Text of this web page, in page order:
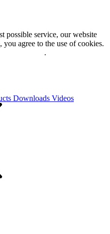
possible service, our website
agree to the use of cookies.
.
Downloads Videos